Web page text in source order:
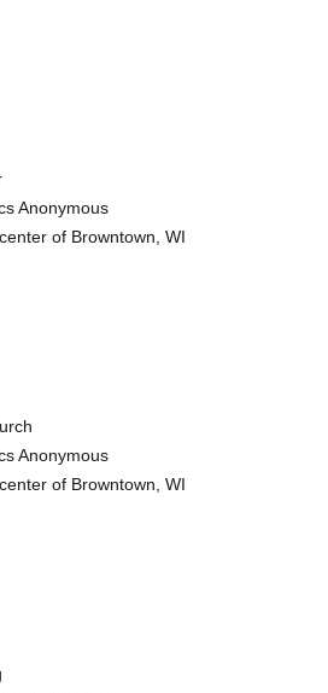
Anonymous
of Browntown, WI
Anonymous
of Browntown, WI